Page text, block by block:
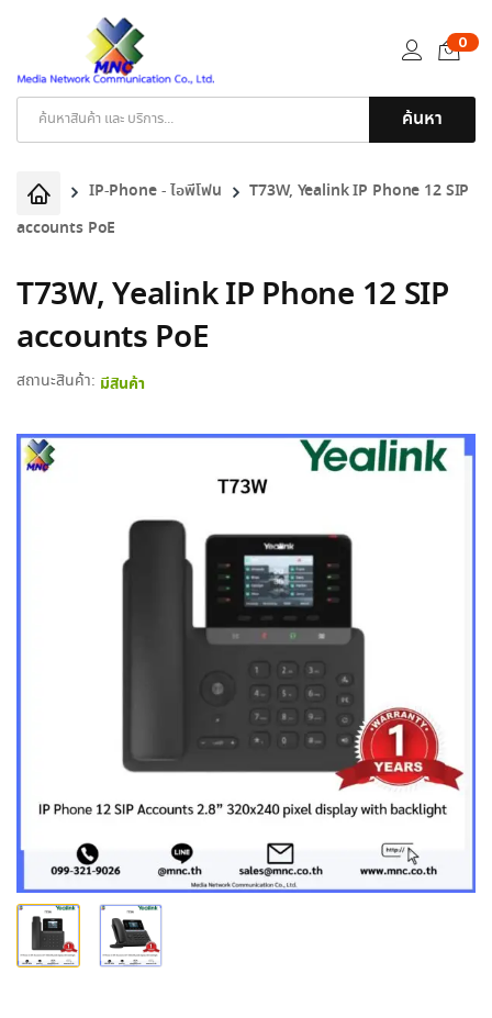
ค้นหา
0
IP-Phone - ไอพีโฟน
T73W, Yealink IP Phone 12 SIP
accounts PoE
T73W, Yealink IP Phone 12 SIP
accounts PoE
สถานะสินค้า: มีสินค้า